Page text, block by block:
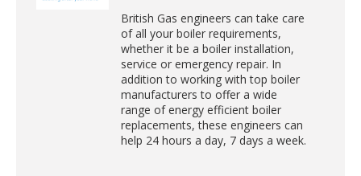
British Gas engineers can take care
of all your boiler requirements,
whether it be a boiler installation,
service or emergency repair. In
addition to working with top boiler
manufacturers to offer a wide
range of energy efficient boiler
replacements, these engineers can
help 24 hours a day, 7 days a week.